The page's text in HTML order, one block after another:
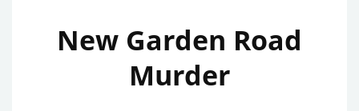
New Garden Road
Murder